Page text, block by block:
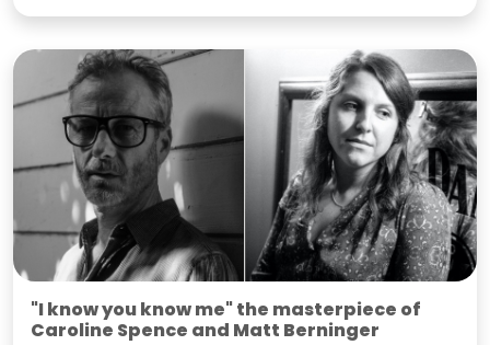
"I know you know me" the masterpiece of
Caroline Spence and Matt Berninger